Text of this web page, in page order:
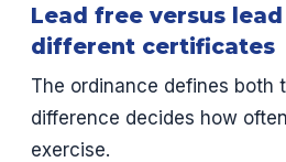
Lead free versus
different certificates
The ordinance defines both
difference decides how
exercise.